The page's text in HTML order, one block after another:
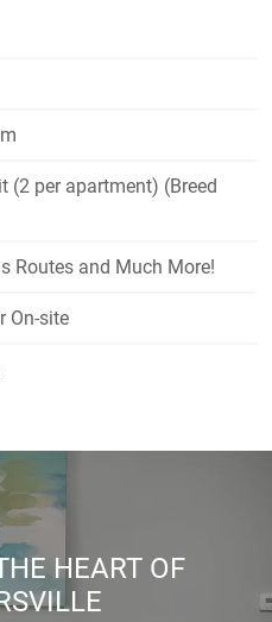
(2 per apartment) (Breed
Routes and Much More!
On-site
HEART OF